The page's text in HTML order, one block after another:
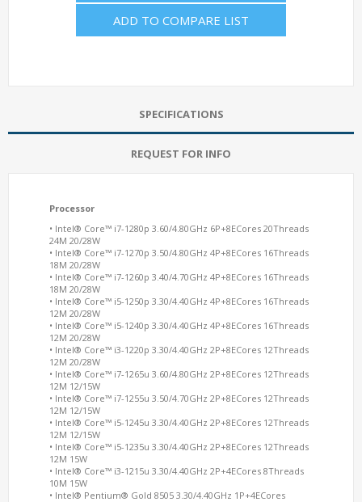
ADD TO COMPARE LIST
SPECIFICATIONS
REQUEST FOR INFO
Processor
• Intel® Core™ i7-1280p 3.60/4.80GHz 6P+8ECores 20Threads
24M 20/28W
• Intel® Core™ i7-1270p 3.50/4.80GHz 4P+8ECores 16Threads
18M 20/28W
• Intel® Core™ i7-1260p 3.40/4.70GHz 4P+8ECores 16Threads
18M 20/28W
• Intel® Core™ i5-1250p 3.30/4.40GHz 4P+8ECores 16Threads
12M 20/28W
• Intel® Core™ i5-1240p 3.30/4.40GHz 4P+8ECores 16Threads
12M 20/28W
• Intel® Core™ i3-1220p 3.30/4.40GHz 2P+8ECores 12Threads
12M 20/28W
• Intel® Core™ i7-1265u 3.60/4.80GHz 2P+8ECores 12Threads
12M 12/15W
• Intel® Core™ i7-1255u 3.50/4.70GHz 2P+8ECores 12Threads
12M 12/15W
• Intel® Core™ i5-1245u 3.30/4.40GHz 2P+8ECores 12Threads
12M 12/15W
• Intel® Core™ i5-1235u 3.30/4.40GHz 2P+8ECores 12Threads
12M 15W
• Intel® Core™ i3-1215u 3.30/4.40GHz 2P+4ECores 8Threads
10M 15W
• Intel® Pentium® Gold 8505 3.30/4.40GHz 1P+4ECores